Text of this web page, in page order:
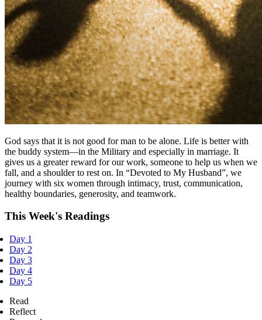
God says that it is not good for man to be alone. Life is better with
the buddy system—in the Military and especially in marriage. It
gives us a greater reward for our work, someone to help us when we
fall, and a shoulder to rest on. In “Devoted to My Husband”, we
journey with six women through intimacy, trust, communication,
healthy boundaries, generosity, and teamwork.
This Week's Readings
Day 1
Day 2
Day 3
Day 4
Day 5
Read
Reflect